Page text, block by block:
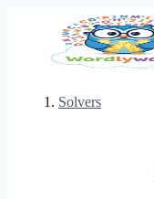
Solvers